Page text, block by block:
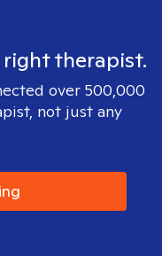
therapist.
over 500,000
not just any